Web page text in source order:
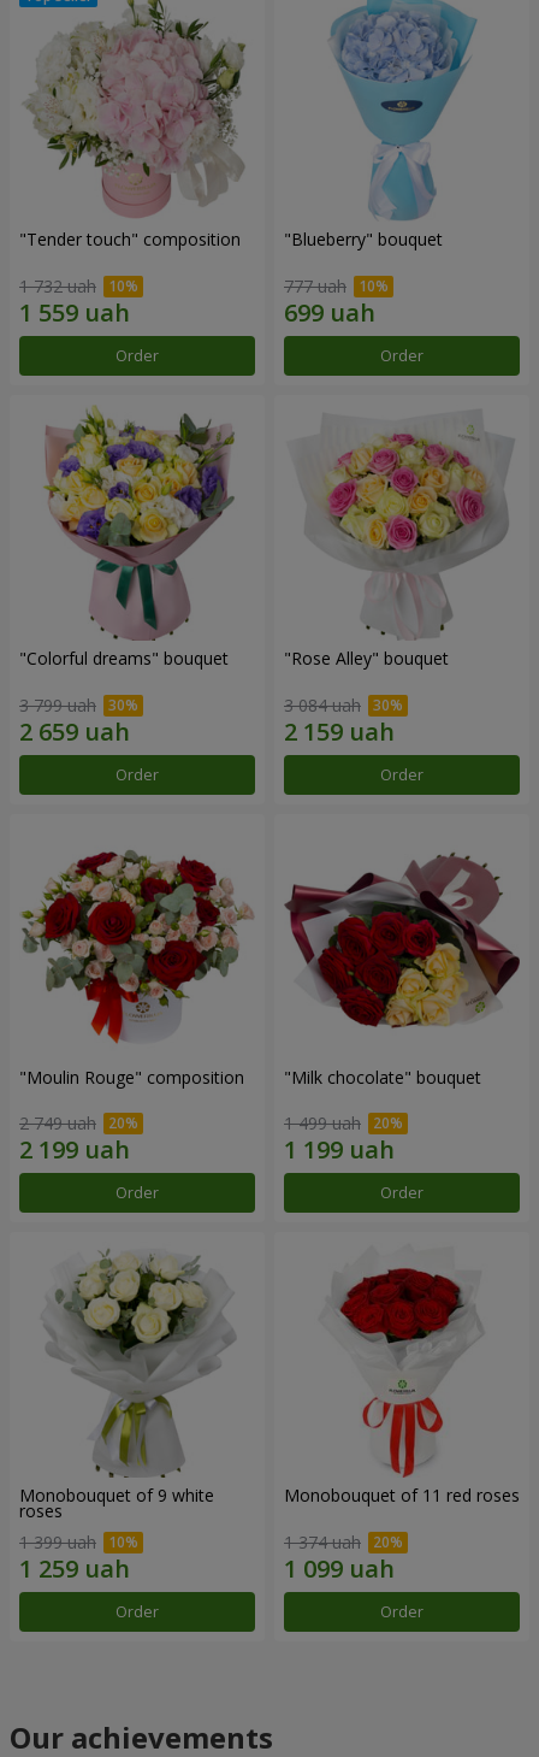
"Tender touch" composition
1 732 uah
Order
"Blueberry" bouquet
777 uah
Order
"Colorful dreams" bouquet
3 799 uah
Order
"Rose Alley" bouquet
3 084 uah
Order
"Moulin Rouge" composition
2 749 uah
Order
"Milk chocolate" bouquet
1 499 uah
Order
Monobouquet of 9 white
roses
1 399 uah
Order
Monobouquet of 11 red roses
1 374 uah
Order
Our achievements